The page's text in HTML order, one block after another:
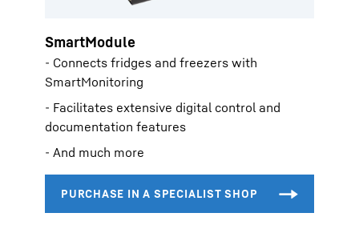
SmartModule
- Connects fridges and freezers with
SmartMonitoring
- Facilitates extensive digital control and
documentation features
- And much more